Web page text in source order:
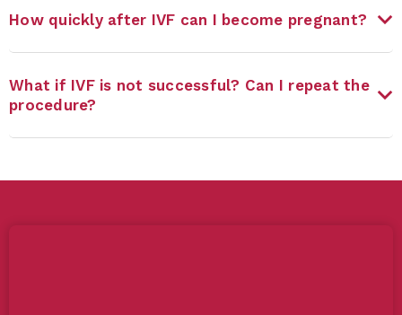
How quickly after IVF can I become pregnant?
What if IVF is not successful? Can I repeat the
procedure?